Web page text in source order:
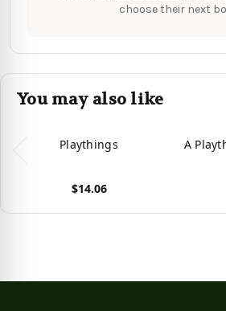
choose their next
You may also like
Playthings
$14.06
A